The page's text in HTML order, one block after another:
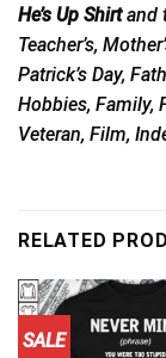
He’s Up Shirtand
Teacher’s,
Patrick’s Day,
Hobbies, Family,
Veteran, Film,
RELATED
SALE